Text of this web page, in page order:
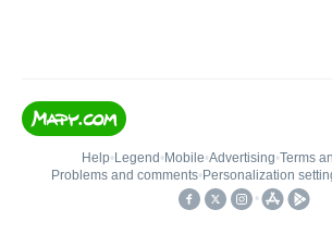
Help• Legend • Mobile•Advertising•Terms
Problems and comments• Personalization
•